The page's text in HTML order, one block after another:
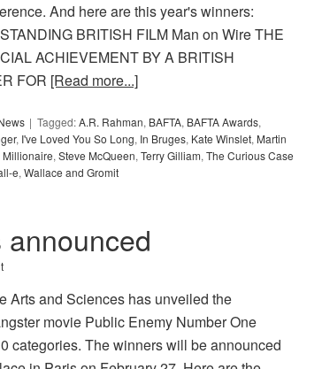
And here are this year's winners:
BRITISH FILM Man on Wire THE
ACHIEVEMENT BY A BRITISH
FOR [Read more...]
Tagged:A.R. Rahman, BAFTA, BAFTA Awards,
, I've Loved You So Long, In Bruges, Kate Winslet, Martin
, Steve McQueen, Terry Gilliam, The Curious Case
e, Wallace and Gromit
Arts and Sciences has unveiled the
movie Public Enemy Number One
categories. The winners will be announced